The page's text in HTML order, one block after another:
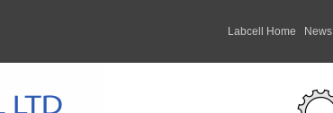
Labcell Home News